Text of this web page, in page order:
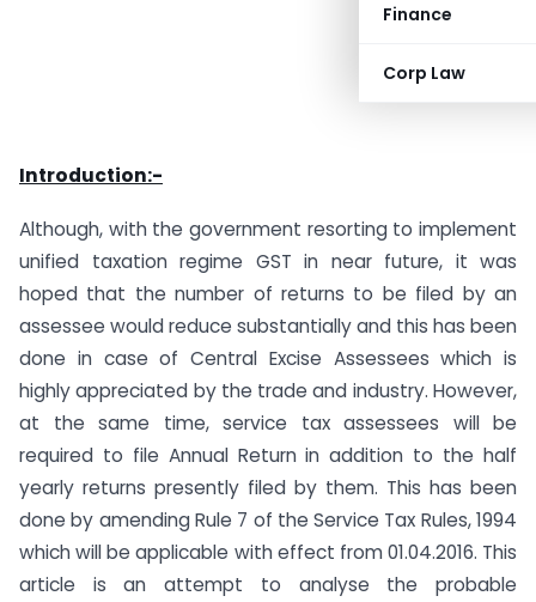
Finance
Corp Law
Introduction:-
Although, with the government resorting to implement
unified taxation regime GST in near future, it was
hoped that the number of returns to be filed by an
assessee would reduce substantially and this has been
done in case of Central Excise Assessees which is
highly appreciated by the trade and industry. However,
at the same time, service tax assessees will be
required to file Annual Return in addition to the half
yearly returns presently filed by them. This has been
done by amending Rule 7 of the Service Tax Rules, 1994
which will be applicable with effect from 01.04.2016. This
article is an attempt to analyse the probable